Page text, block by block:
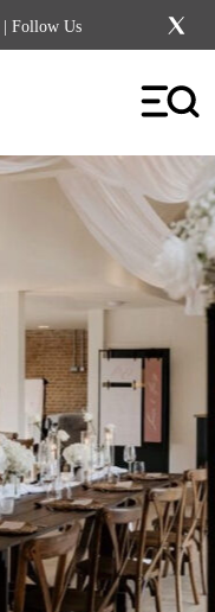
| Follow Us